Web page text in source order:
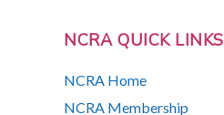
NCRA QUICK LINKS
NCRA Home
NCRA Membership